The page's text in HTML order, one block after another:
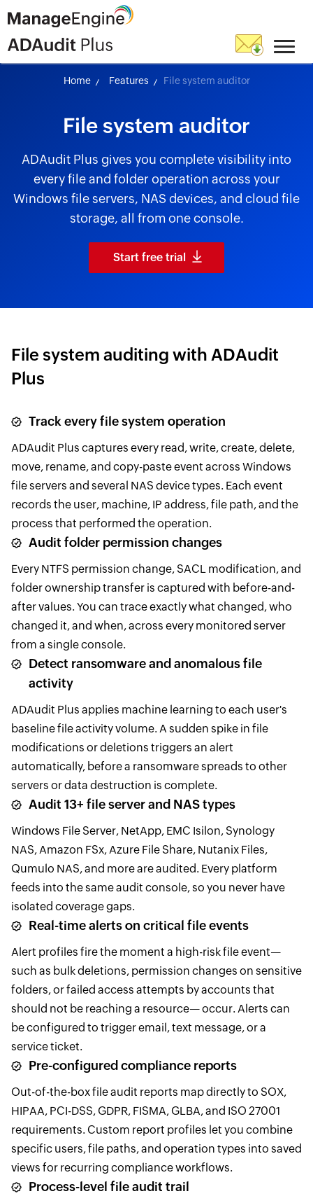
Home Features File system auditor
File system auditor
ADAudit Plus gives you complete visibility into
every file and folder operation across your
Windows file servers, NAS devices, and cloud file
storage, all from one console.
Start free trial
File system auditing with ADAudit
Plus
Track every file system operation
ADAudit Plus captures every read, write, create, delete,
move, rename, and copy-paste event across Windows
file servers and several NAS device types. Each event
records the user, machine, IP address, file path, and the
process that performed the operation.
Audit folder permission changes
Every NTFS permission change, SACL modification, and
folder ownership transfer is captured with before-and-
after values. You can trace exactly what changed, who
changed it, and when, across every monitored server
from a single console.
Detect ransomware and anomalous file
activity
ADAudit Plus applies machine learning to each user's
baseline file activity volume. A sudden spike in file
modifications or deletions triggers an alert
automatically, before a ransomware spreads to other
servers or data destruction is complete.
Audit 13+ file server and NAS types
Windows File Server, NetApp, EMC Isilon, Synology
NAS, Amazon FSx, Azure File Share, Nutanix Files,
Qumulo NAS, and more are audited. Every platform
feeds into the same audit console, so you never have
isolated coverage gaps.
Real-time alerts on critical file events
Alert profiles fire the moment a high-risk file event—
such as bulk deletions, permission changes on sensitive
folders, or failed access attempts by accounts that
should not be reaching a resource— occur. Alerts can
be configured to trigger email, text message, or a
service ticket.
Pre-configured compliance reports
Out-of-the-box file audit reports map directly to SOX,
HIPAA, PCI-DSS, GDPR, FISMA, GLBA, and ISO 27001
requirements. Custom report profiles let you combine
specific users, file paths, and operation types into saved
views for recurring compliance workflows.
Process-level file audit trail